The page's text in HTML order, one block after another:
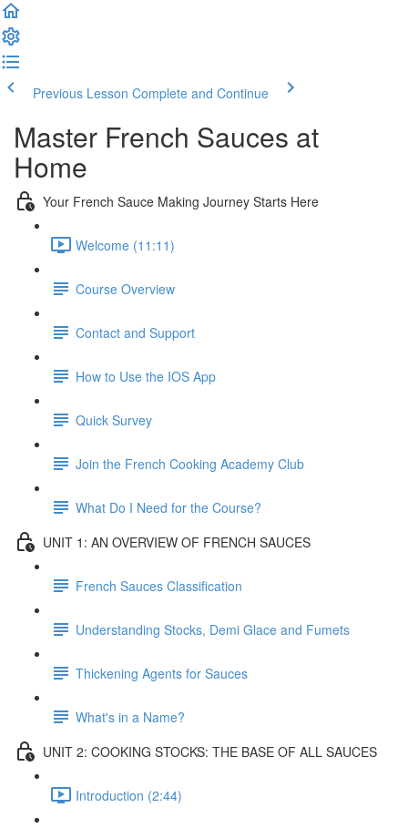
Previous Lesson Complete and Continue
Master French Sauces at
Home
Your French Sauce Making Journey Starts Here
Welcome (11:11)
Course Overview
Contact and Support
How to Use the IOS App
Quick Survey
Join the French Cooking Academy Club
What Do I Need for the Course?
UNIT 1: AN OVERVIEW OF FRENCH SAUCES
French Sauces Classification
Understanding Stocks, Demi Glace and Fumets
Thickening Agents for Sauces
What's in a Name?
UNIT 2: COOKING STOCKS: THE BASE OF ALL SAUCES
Introduction (2:44)